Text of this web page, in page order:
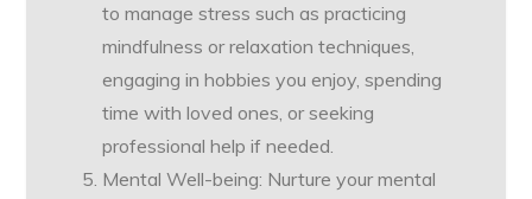
to manage stress such as practicing
mindfulness or relaxation techniques,
engaging in hobbies you enjoy, spending
time with loved ones, or seeking
professional help if needed.
Mental Well-being: Nurture your mental